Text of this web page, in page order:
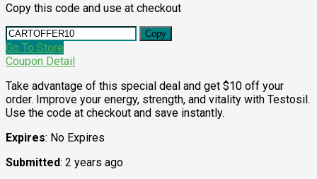
Copy this code and use at checkout
Copy
Go To Store
Coupon Detail
Take advantage of this special deal and get $10 off your
order. Improve your energy, strength, and vitality with Testosil.
Use the code at checkout and save instantly.
Expires: No Expires
Submitted: 2 years ago